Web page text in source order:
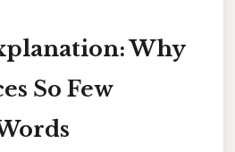
Why
So Few